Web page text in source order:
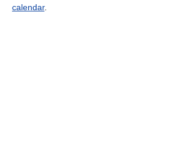
calendar.